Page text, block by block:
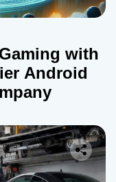
with
Android